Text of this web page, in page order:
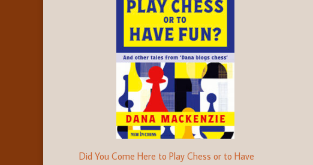
Did You Come Here to Play Chess or to Have